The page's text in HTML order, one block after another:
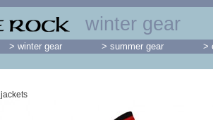
winter gear
jackets
> winter gear > summer gear >